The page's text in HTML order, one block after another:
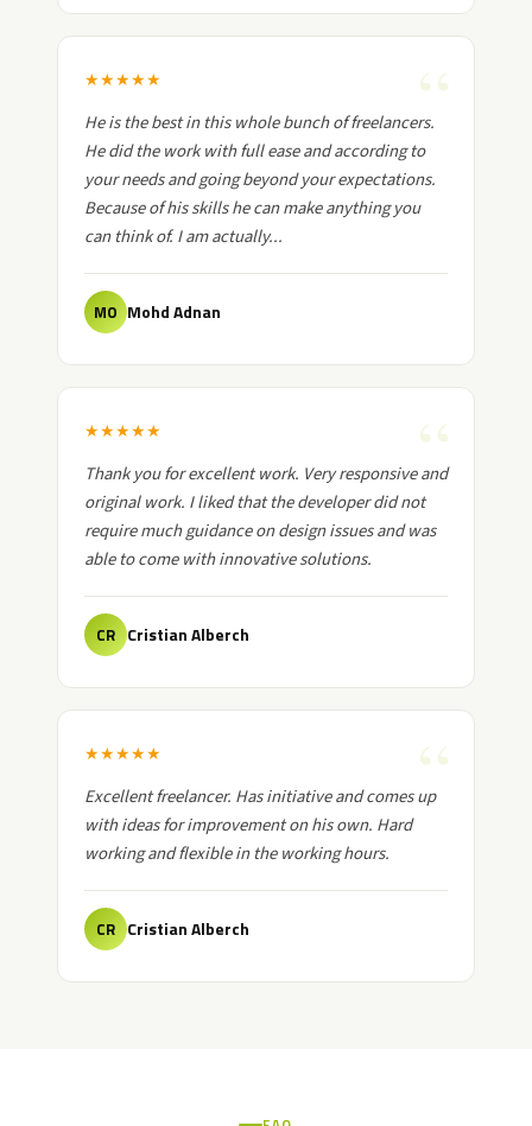
★★★★★
He is the best in this whole bunch of freelancers.
He did the work with full ease and according to
your needs and going beyond your expectations.
Because of his skills he can make anything you
can think of. I am actually...
MO Mohd Adnan
★★★★★
Thank you for excellent work. Very responsive and
original work. I liked that the developer did not
require much guidance on design issues and was
able to come with innovative solutions.
CR Cristian Alberch
★★★★★
Excellent freelancer. Has initiative and comes up
with ideas for improvement on his own. Hard
working and flexible in the working hours.
CR Cristian Alberch